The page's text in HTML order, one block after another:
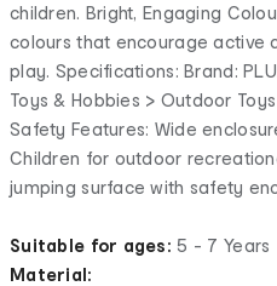
children. Bright, Engaging
colours that encourage active
play. Specifications: Brand:
Toys & Hobbies > Outdoor
Safety Features: Wide
Children for outdoor
jumping surface with safety
Suitable for ages: 5 - 7 Years
Material: